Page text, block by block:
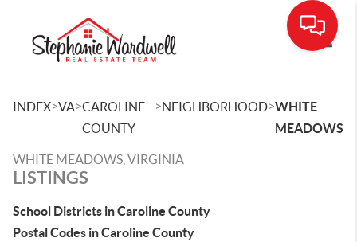
INDEX>VA>CAROLINE
COUNTY
>NEIGHBORHOOD>WHITE
MEADOWS
WHITE MEADOWS, VIRGINIA
LISTINGS
School Districts in Caroline County
Postal Codes in Caroline County